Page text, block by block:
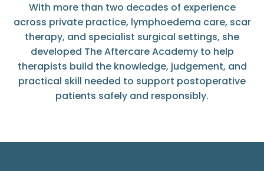
With more than two decades of experience
across private practice, lymphoedema care, scar
therapy, and specialist surgical settings, she
developed The Aftercare Academy to help
therapists build the knowledge, judgement, and
practical skill needed to support postoperative
patients safely and responsibly.